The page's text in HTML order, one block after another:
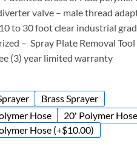
valve – male thread
10 to 30 foot clear industrial
– Spray Plate Removal Tool
(3) year limited warranty
Brass Sprayer
Hose
20' Polymer
Hose (+$10.00)